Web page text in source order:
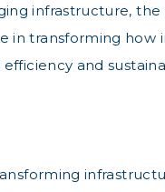
infrastructure,
in transforming
and